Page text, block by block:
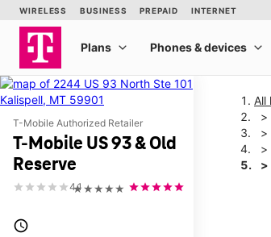
T-Mobile Authorized Retailer
T-Mobile US 93 & Old
Reserve
★★★★★
4.1
access_time
All